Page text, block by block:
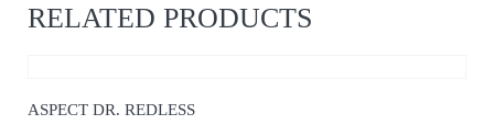
RELATED PRODUCTS
ASPECT DR. REDLESS